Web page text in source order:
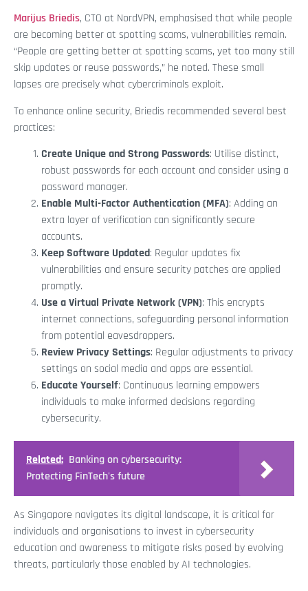
Marijus Briedis, CTO at NordVPN, emphasised that while people
are becoming better at spotting scams, vulnerabilities remain.
“People are getting better at spotting scams, yet too many still
skip updates or reuse passwords,” he noted. These small
lapses are precisely what cybercriminals exploit.
To enhance online security, Briedis recommended several best
practices:
Create Unique and Strong Passwords: Utilise distinct,
robust passwords for each account and consider using a
password manager.
Enable Multi-Factor Authentication (MFA): Adding an
extra layer of verification can significantly secure
accounts.
Keep Software Updated: Regular updates fix
vulnerabilities and ensure security patches are applied
promptly.
Use a Virtual Private Network (VPN): This encrypts
internet connections, safeguarding personal information
from potential eavesdroppers.
Review Privacy Settings: Regular adjustments to privacy
settings on social media and apps are essential.
Educate Yourself: Continuous learning empowers
individuals to make informed decisions regarding
cybersecurity.
Related: Banking on cybersecurity:
Protecting FinTech's future
As Singapore navigates its digital landscape, it is critical for
individuals and organisations to invest in cybersecurity
education and awareness to mitigate risks posed by evolving
threats, particularly those enabled by AI technologies.